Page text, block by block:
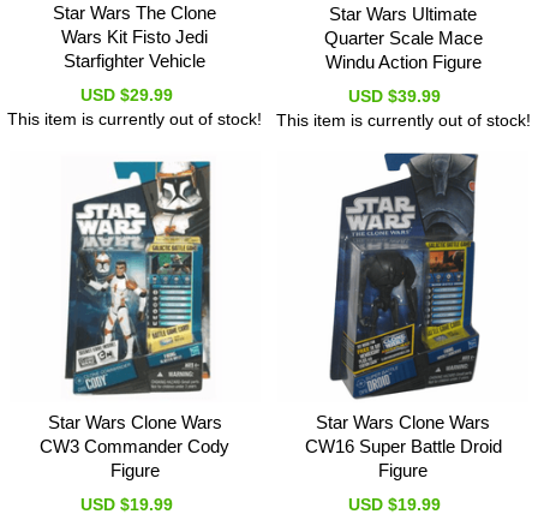
Star Wars The Clone
Wars Kit Fisto Jedi
Starfighter Vehicle
USD $29.99
This item is currently out of stock!
Star Wars Ultimate
Quarter Scale Mace
Windu Action Figure
USD $39.99
This item is currently out of stock!
Star Wars Clone Wars
CW3 Commander Cody
Figure
USD $19.99
Star Wars Clone Wars
CW16 Super Battle Droid
Figure
USD $19.99